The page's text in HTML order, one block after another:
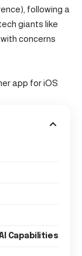
following a
giants like
with concerns
app for iOS
Capabilities